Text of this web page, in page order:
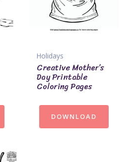
Holidays
Creative Mother’s
Day Printable
Coloring Pages
DOWNLOAD